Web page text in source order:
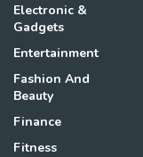
Electronic &
Gadgets
Entertainment
Fashion And
Beauty
Finance
Fitness